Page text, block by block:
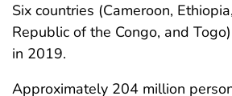
Six countries (Cameroon,
Republic of the Congo, and
in 2019.
Approximately 204 million